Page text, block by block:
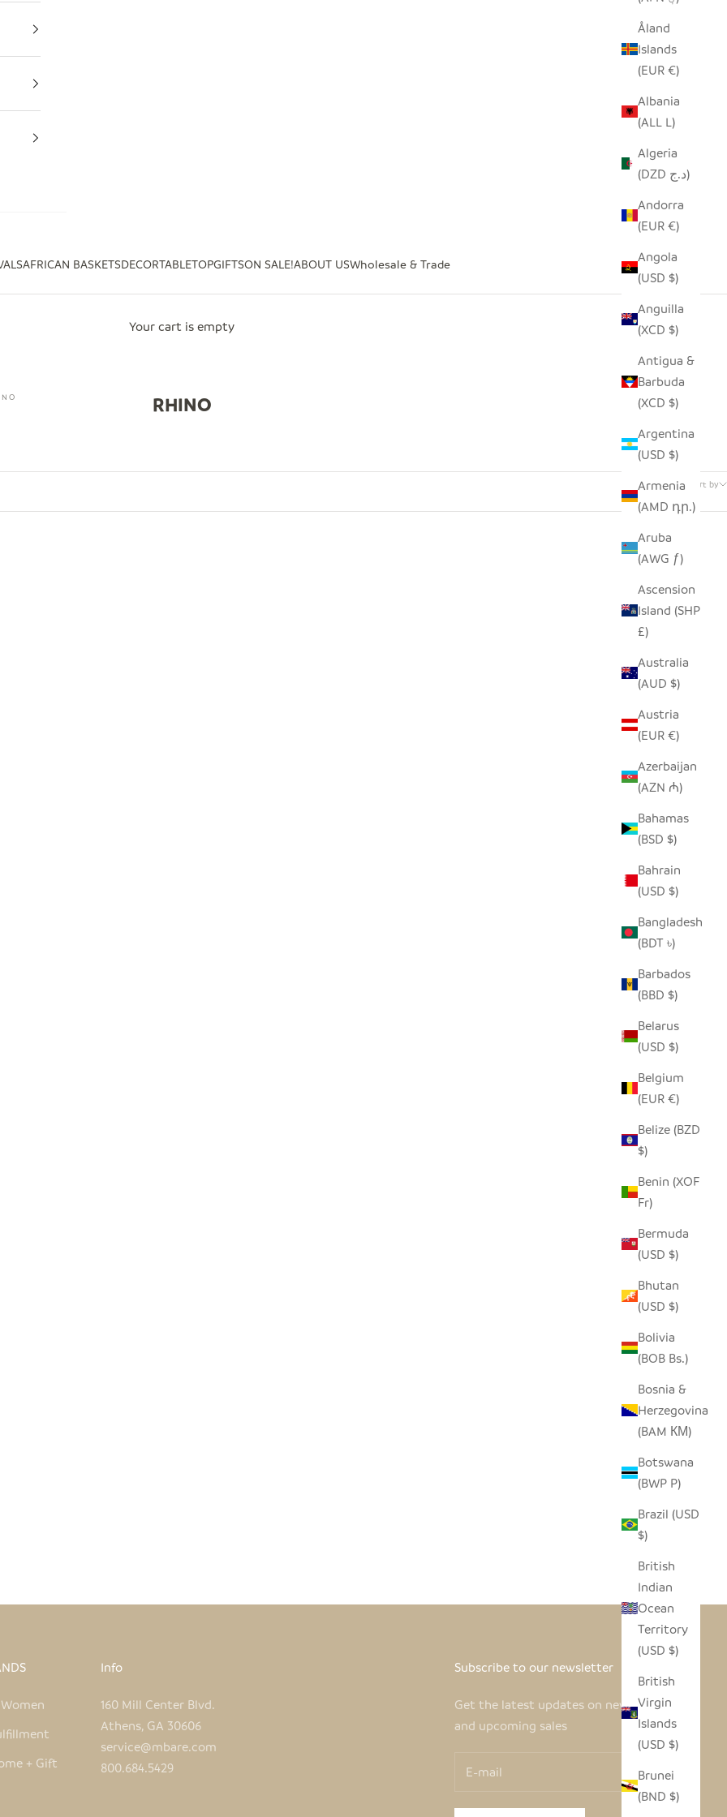
AFRICAN BASKETSDECORTABLETOPGIFTSON SALE!ABOUT USWholesale & Trade
Åland
Islands
(EUR €)
Albania
(ALL L)
Algeria
(DZD د.ج)
Andorra
(EUR €)
Angola
(USD $)
Anguilla
(XCD $)
Antigua &
Barbuda
(XCD $)
Argentina
(USD $)
Armenia
(AMD դր.)
Aruba
(AWG ƒ)
Ascension
Island (SHP
£)
Australia
(AUD $)
Austria
(EUR €)
Azerbaijan
(AZN ₼)
Bahamas
(BSD $)
Bahrain
(USD $)
Bangladesh
(BDT ৳)
Barbados
(BBD $)
Belarus
(USD $)
Belgium
(EUR €)
Belize (BZD
$)
Benin (XOF
Fr)
Bermuda
(USD $)
Bhutan
(USD $)
Bolivia
(BOB Bs.)
Bosnia &
Herzegovina
(BAM КМ)
Botswana
(BWP P)
Brazil (USD
$)
British
Indian
Ocean
Territory
(USD $)
British
Virgin
Islands
(USD $)
Brunei
(BND $)
Your cart is empty
RHINO
Sort by
SALE PRICE
+ Gift
Info
160 Mill Center Blvd.
Athens, GA 30606
service@mbare.com
800.684.5429
Subscribe to our newsletter
Get the latest updates on new products
and upcoming sales